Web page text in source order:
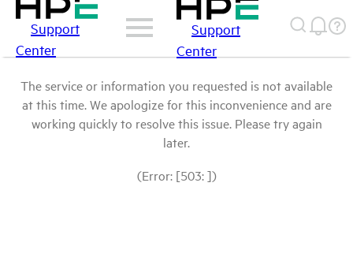
Support
Center
Support
Center
The service or information you requested is not available
at this time. We apologize for this inconvenience and are
working quickly to resolve this issue. Please try again
later.
(Error: [503: ])